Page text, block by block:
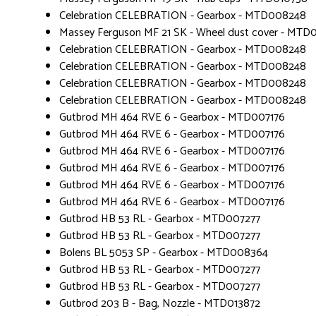
Celebration CELEBRATION - Gearbox - MTD008248
Massey Ferguson MF 21 SK - Wheel dust cover -
Celebration CELEBRATION - Gearbox - MTD008248
Celebration CELEBRATION - Gearbox - MTD008248
Celebration CELEBRATION - Gearbox - MTD008248
Celebration CELEBRATION - Gearbox - MTD008248
Gutbrod MH 464 RVE 6 - Gearbox - MTD007176
Gutbrod MH 464 RVE 6 - Gearbox - MTD007176
Gutbrod MH 464 RVE 6 - Gearbox - MTD007176
Gutbrod MH 464 RVE 6 - Gearbox - MTD007176
Gutbrod MH 464 RVE 6 - Gearbox - MTD007176
Gutbrod MH 464 RVE 6 - Gearbox - MTD007176
Gutbrod HB 53 RL - Gearbox - MTD007277
Gutbrod HB 53 RL - Gearbox - MTD007277
Bolens BL 5053 SP - Gearbox - MTD008364
Gutbrod HB 53 RL - Gearbox - MTD007277
Gutbrod HB 53 RL - Gearbox - MTD007277
Gutbrod 203 B - Bag, Nozzle - MTD013872